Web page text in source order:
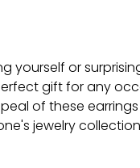
yourself or
gift for any
of these
jewelry